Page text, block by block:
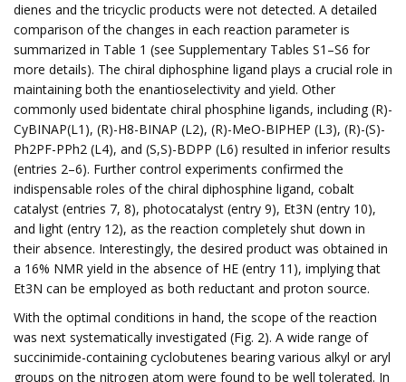
dienes and the tricyclic products were not detected. A detailed
comparison of the changes in each reaction parameter is
summarized in Table 1 (see Supplementary Tables S1–S6 for
more details). The chiral diphosphine ligand plays a crucial role in
maintaining both the enantioselectivity and yield. Other
commonly used bidentate chiral phosphine ligands, including (R)-
CyBINAP(L1), (R)-H8-BINAP (L2), (R)-MeO-BIPHEP (L3), (R)-(S)-
Ph2PF-PPh2 (L4), and (S,S)-BDPP (L6) resulted in inferior results
(entries 2–6). Further control experiments confirmed the
indispensable roles of the chiral diphosphine ligand, cobalt
catalyst (entries 7, 8), photocatalyst (entry 9), Et3N (entry 10),
and light (entry 12), as the reaction completely shut down in
their absence. Interestingly, the desired product was obtained in
a 16% NMR yield in the absence of HE (entry 11), implying that
Et3N can be employed as both reductant and proton source.
With the optimal conditions in hand, the scope of the reaction
was next systematically investigated (Fig. 2). A wide range of
succinimide-containing cyclobutenes bearing various alkyl or aryl
groups on the nitrogen atom were found to be well tolerated. In